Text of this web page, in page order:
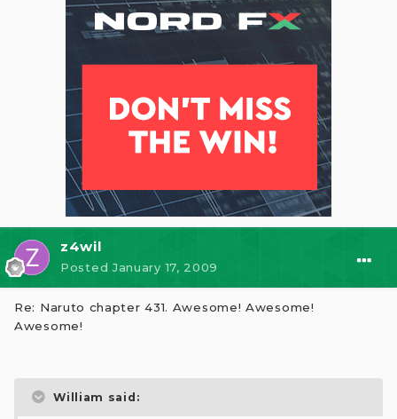
z4wil
PostedJanuary 17, 2009
Re: Naruto chapter 431. Awesome! Awesome!
Awesome!
William said: